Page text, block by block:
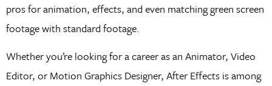
pros for animation, effects, and even matching green screen
footage with standard footage.
Whether you’re looking for a career as an Animator, Video
Editor, or Motion Graphics Designer, After Effects is among